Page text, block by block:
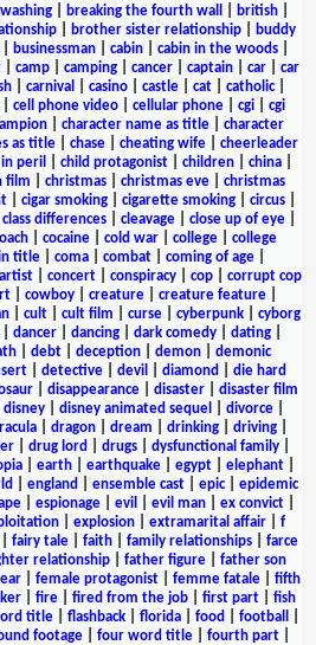
breaking the fourth wall british
brother sister relationship
buddy
businessman cabin cabin in the woods
camp camping cancer captain car
car
carnival casino castle cat catholic|
cell phone video cellular phone cgi
cgi
character name as title
character
as title| chase| cheating wife| cheerleader
peril child protagonist children china
film christmas christmas eve
christmas
cigar smoking cigarette smoking circus
class differences cleavage close up of eye
cocaine cold war college
college
title coma combat coming of age
| concert| conspiracy| cop| corrupt cop
| cowboy| creature| creature feature|
| cult| cult film curse| cyberpunk| cyborg
dancer| dancing| dark comedy| dating|
debt deception demon
demonic
| detective| devil diamond
die hard
| disappearance| disaster| disaster film
disney| disney animated sequel divorce|
dragon dream drinking driving
drug lord drugs dysfunctional family
earth earthquake egypt elephant
england ensemble cast| epic| epidemic
espionage evil evil man ex convict
| explosion| extramarital affair| f
fairy tale faith family relationships
farce
relationship| father figure| father son
| female protagonist| femme fatale| fifth
| fire| fired from the job| first part| fish
title flashback florida food football
footage| four word title| fourth part|